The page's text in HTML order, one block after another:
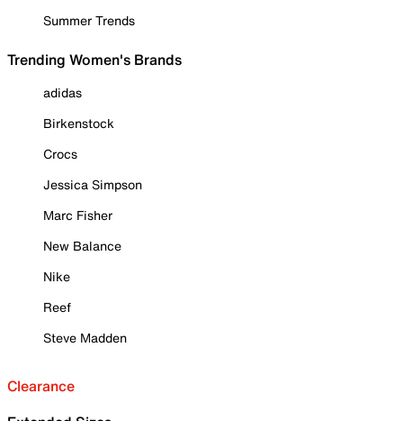
Summer Trends
Trending Women's Brands
adidas
Birkenstock
Crocs
Jessica Simpson
Marc Fisher
New Balance
Nike
Reef
Steve Madden
Clearance